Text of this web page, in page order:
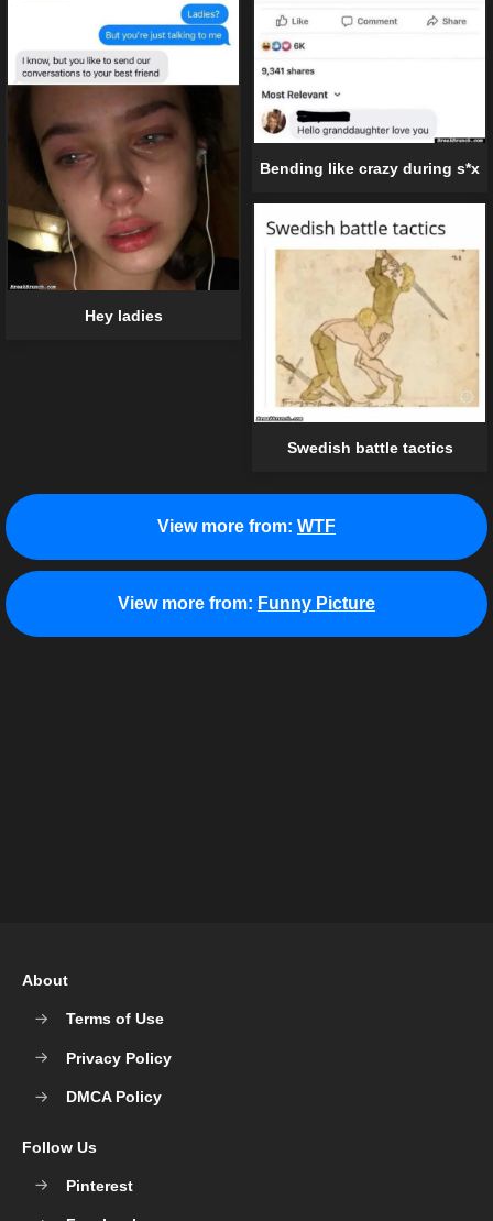
Bending like crazy during s*x
Hey ladies
Swedish battle tactics
View more from: WTF
View more from: Funny Picture
About
Terms of Use
Privacy Policy
DMCA Policy
Follow Us
Pinterest